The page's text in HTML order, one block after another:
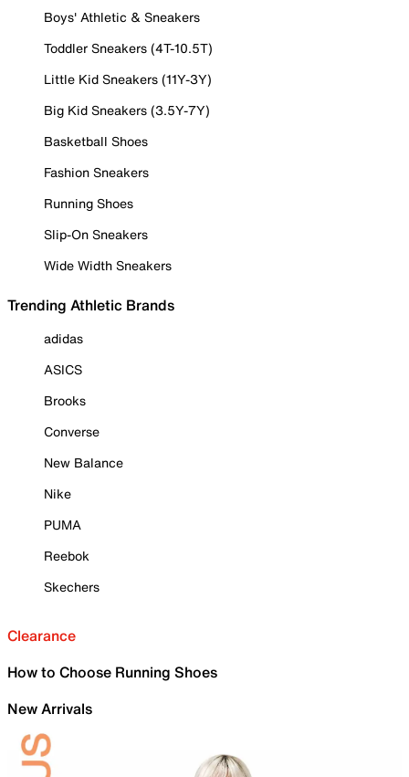
Boys' Athletic & Sneakers
Toddler Sneakers (4T-10.5T)
Little Kid Sneakers (11Y-3Y)
Big Kid Sneakers (3.5Y-7Y)
Basketball Shoes
Fashion Sneakers
Running Shoes
Slip-On Sneakers
Wide Width Sneakers
Trending Athletic Brands
adidas
ASICS
Brooks
Converse
New Balance
Nike
PUMA
Reebok
Skechers
Clearance
How to Choose Running Shoes
New Arrivals